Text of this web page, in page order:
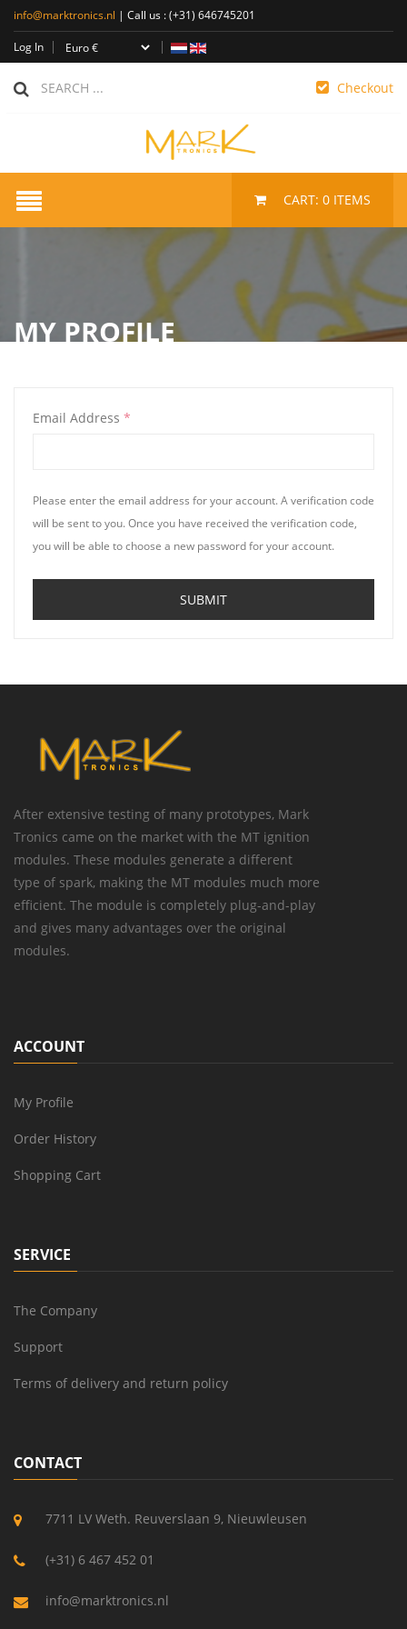
info@marktronics.nl | Call us :(+31) 646745201
Log In
Checkout
CART: 0 ITEMS
MY PROFILE
Email Address *
Please enter the email address for your account. A verification code
will be sent to you. Once you have received the verification code,
you will be able to choose a new password for your account.
SUBMIT
After extensive testing of many prototypes, Mark
Tronics came on the market with the MT ignition
modules. These modules generate a different
type of spark, making the MT modules much more
efficient. The module is completely plug-and-play
and gives many advantages over the original
modules.
ACCOUNT
My Profile
Order History
Shopping Cart
SERVICE
The Company
Support
Terms of delivery and return policy
CONTACT
7711 LV Weth. Reuverslaan 9, Nieuwleusen
(+31) 6 467 452 01
info@marktronics.nl